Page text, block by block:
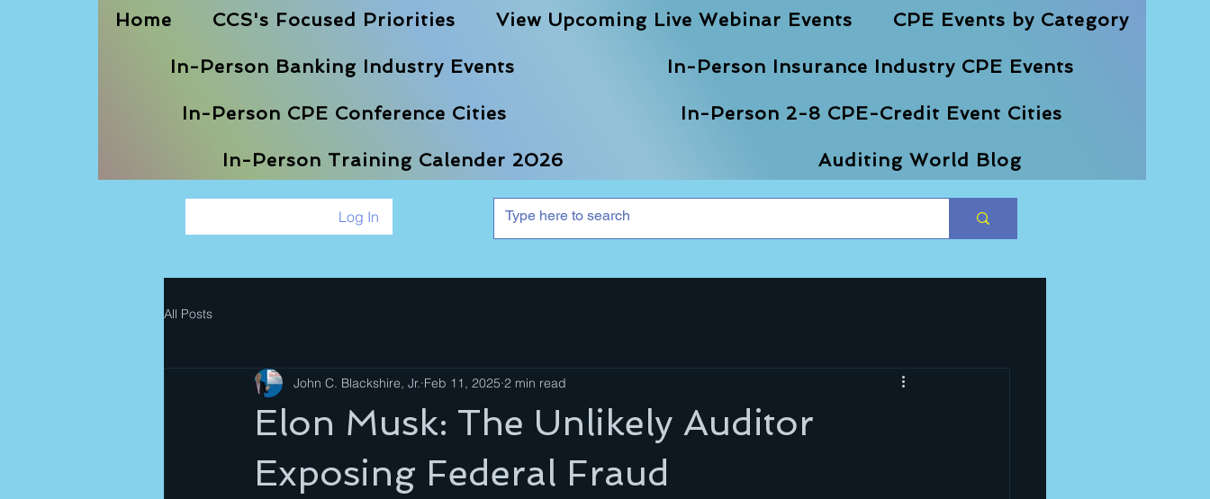
Home CCS's Focused Priorities View Upcoming Live Webinar Events CPE Events by Category
In-Person Banking Industry Events In-Person Insurance Industry CPE Events
In-Person CPE Conference Cities In-Person 2-8 CPE-Credit Event Cities
In-Person Training Calender 2026 Auditing World Blog
Log In
All Posts
Elon Musk: The Unlikely Auditor
Exposing Federal Fraud
John C. Blackshire, Jr. Feb 11, 2025 2 min read